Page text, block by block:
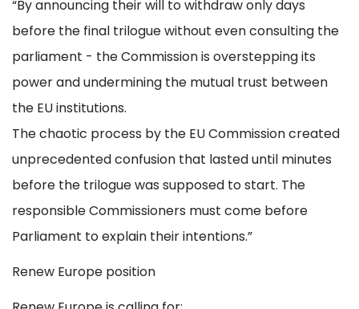
“By announcing their will to withdraw only days
before the final trilogue without even consulting the
parliament - the Commission is overstepping its
power and undermining the mutual trust between
the EU institutions.
The chaotic process by the EU Commission created
unprecedented confusion that lasted until minutes
before the trilogue was supposed to start. The
responsible Commissioners must come before
Parliament to explain their intentions.”
Renew Europe position